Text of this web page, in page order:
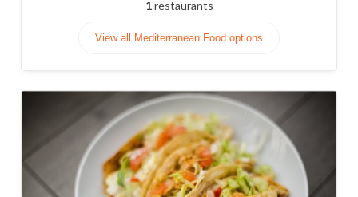
1restaurants
View all Mediterranean Food options